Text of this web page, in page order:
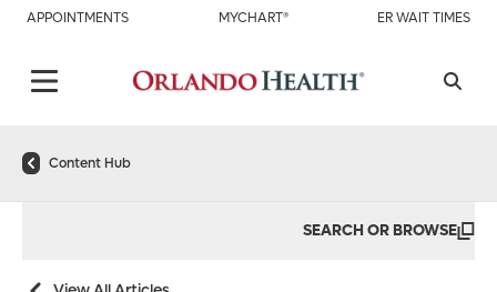
APPOINTMENTS MYCHART® ER WAIT TIMES
Content Hub
SEARCH OR BROWSE